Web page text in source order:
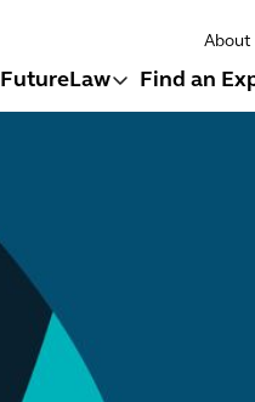
FutureLaw Find an
About